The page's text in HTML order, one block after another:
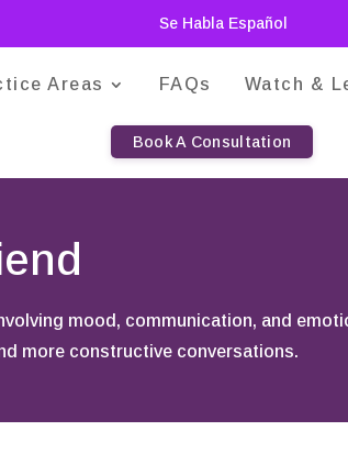
Se Habla Español
Areas FAQs Watch &
Book A Consultation
mood, communication, and
more constructive conversations.